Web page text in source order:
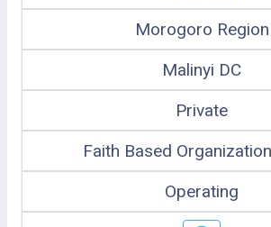
Morogoro Region
Malinyi DC
Private
Faith Based
Operating